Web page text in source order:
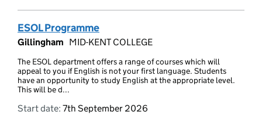
ESOL Programme
Gillingham MID-KENT COLLEGE
The ESOL department offers a range of courses which will
appeal to you if English is not your first language. Students
have an opportunity to study English at the appropriate level.
This will be d...
Start date: 7th September 2026